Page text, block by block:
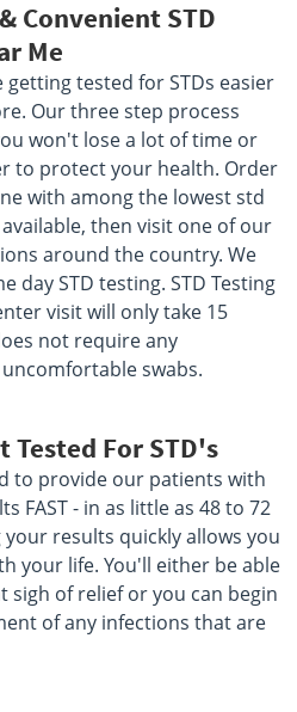
12:00 PM 1:00 PM - 4:30 PM
Convenient STD
Me
getting tested for STDs easier
Our three step process
won't lose a lot of time or
to protect your health. Order
with among the lowest std
then visit one of our
around the country. We
day STD testing. STD Testing
visit will only take 15
not require any
swabs.
Tested For STD's
to provide our patients with
FAST - in as little as 48 to 72
results quickly allows you
your life. You'll either be able
sigh of relief or you can begin
of any infections that are